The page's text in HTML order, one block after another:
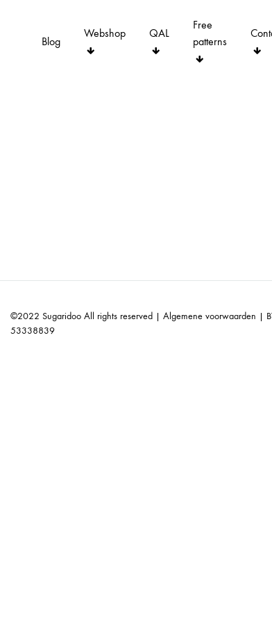
Blog
Webshop QAL
Free
patterns
©2022 Sugaridoo All rights reserved | Algemene voorwaarden |
53338839